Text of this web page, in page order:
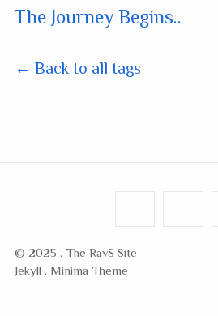
The Journey Begins..
← Back to all tags
© 2025 . The RavS Site
Jekyll . Minima Theme